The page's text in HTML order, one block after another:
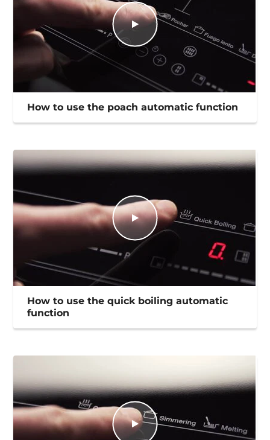
How to use the poach automatic function
How to use the quick boiling automatic
function